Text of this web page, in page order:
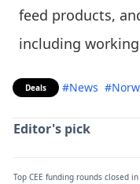
feed products,
including
Deals #News
Editor's pick
Top CEE funding rounds closed